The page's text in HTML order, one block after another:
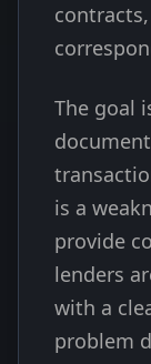
The goal
is a
provide
lenders
with a
problem